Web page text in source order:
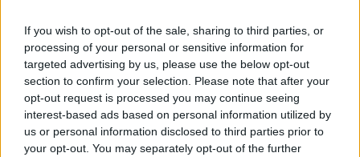
If you wish to opt-out of the sale, sharing to third parties, or
processing of your personal or sensitive information for
targeted advertising by us, please use the below opt-out
section to confirm your selection. Please note that after your
opt-out request is processed you may continue seeing
interest-based ads based on personal information utilized by
us or personal information disclosed to third parties prior to
your opt-out. You may separately opt-out of the further